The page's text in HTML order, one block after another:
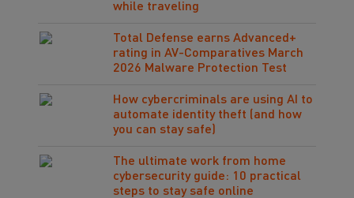
while traveling
Total Defense earns Advanced+
rating in AV-Comparatives March
2026 Malware Protection Test
How cybercriminals are using AI to
automate identity theft (and how
you can stay safe)
The ultimate work from home
cybersecurity guide: 10 practical
steps to stay safe online